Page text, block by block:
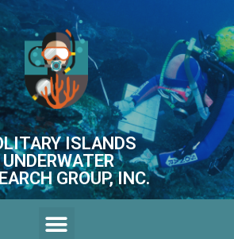
ISLANDS
UNDERWATER
GROUP, INC.